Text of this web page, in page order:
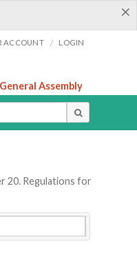
×
ACCOUNT / LOGIN
Assembly
20. Regulations for